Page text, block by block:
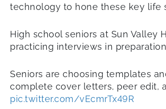
technology to hone these key life
High school seniors at Sun Valley
practicing interviews in
Seniors are choosing templates
complete cover letters, peer edit,
pic.twitter.com/vEcmrTx49R